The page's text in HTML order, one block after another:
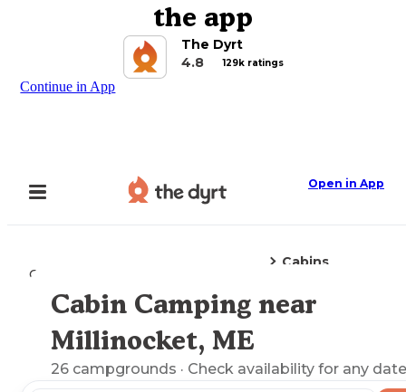
the app
The Dyrt
4.8
129k ratings
Continue in App
Open in App
Camping
Cabins
Explore the Map
Cabin Camping near
Millinocket, ME
26 campgrounds · Check availability for any